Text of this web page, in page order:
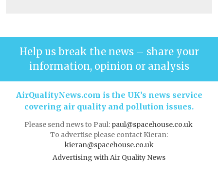
Help us break the news – share your
information, opinion or analysis
AirQualityNews.com is the UK’s news service
covering air quality and pollution issues.
Please send news to Paul: paul@spacehouse.co.uk
To advertise please contact Kieran:
kieran@spacehouse.co.uk
Advertising with Air Quality News